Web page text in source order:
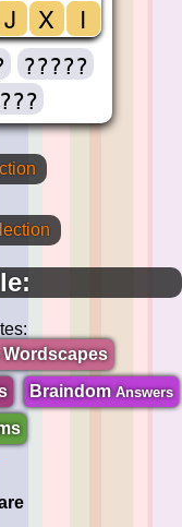
J
X
I
?????
Wordscapes
BraindomAnswers